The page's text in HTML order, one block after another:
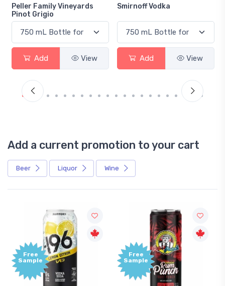
Peller Family Vineyards
Pinot Grigio
Add View
Smirnoff Vodka
Add View
Add a current promotion to your cart
Beer Liquor Wine
Free
Sample
Free
Sample